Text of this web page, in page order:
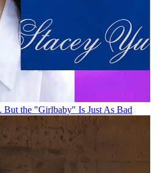
But the "Girlbaby" Is Just As Bad